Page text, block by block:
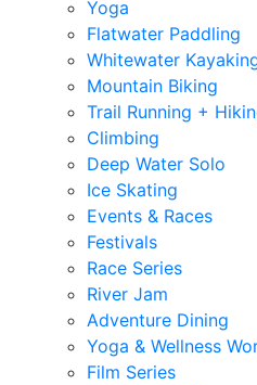
Yoga
Flatwater Paddling
Whitewater
Mountain Biking
Trail Running +
Climbing
Deep Water Solo
Ice Skating
Events & Races
Festivals
Race Series
River Jam
Adventure Dining
Yoga & Wellness
Film Series